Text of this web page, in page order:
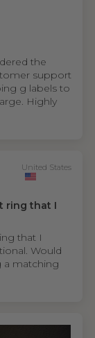
the
support
g labels to
Highly
United States
ring that I
that I
Would
a matching